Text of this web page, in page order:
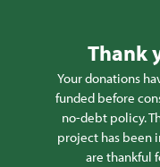
Thank
Your donations
funded before
no-debt policy.
project has been
are thankful